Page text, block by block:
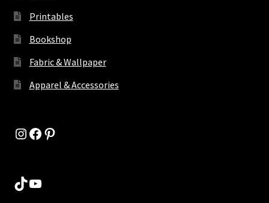
Printables
Bookshop
Fabric & Wallpaper
Apparel & Accessories
Instagram
Facebook
Pinterest
TikTok
YouTube